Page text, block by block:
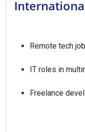
Remote tech
IT roles in
Freelance